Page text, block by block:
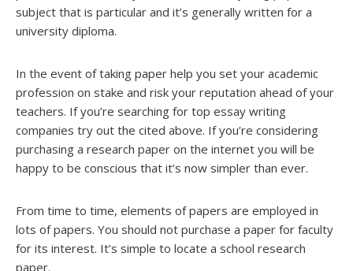
subject that is particular and it’s generally written for a
university diploma.
In the event of taking paper help you set your academic
profession on stake and risk your reputation ahead of your
teachers. If you’re searching for top essay writing
companies try out the cited above. If you’re considering
purchasing a research paper on the internet you will be
happy to be conscious that it’s now simpler than ever.
From time to time, elements of papers are employed in
lots of papers. You should not purchase a paper for faculty
for its interest. It’s simple to locate a school research
paper.